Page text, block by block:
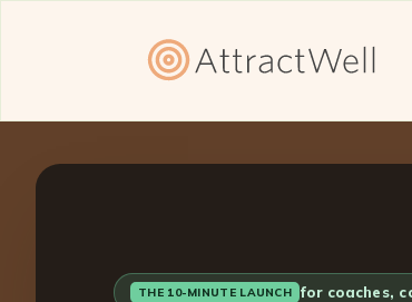
THE 10-MINUTE LAUNCH for coaches,